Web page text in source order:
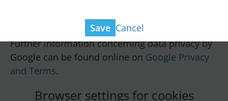
View ad technology providers
Further information concerning data privacy by
Google can be found online on Google Privacy
and Terms.
Browser settings for cookies
Save Cancel